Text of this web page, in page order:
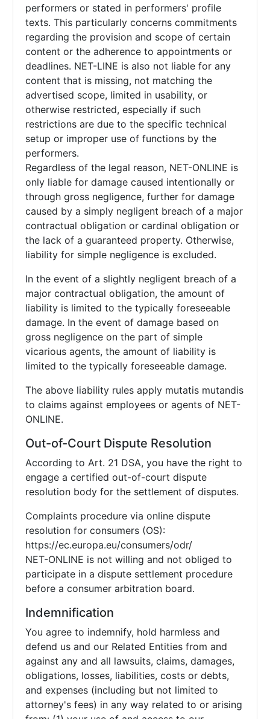
performers or stated in performers' profile
texts. This particularly concerns commitments
regarding the provision and scope of certain
content or the adherence to appointments or
deadlines. NET-LINE is also not liable for any
content that is missing, not matching the
advertised scope, limited in usability, or
otherwise restricted, especially if such
restrictions are due to the specific technical
setup or improper use of functions by the
performers.
Regardless of the legal reason, NET-ONLINE is
only liable for damage caused intentionally or
through gross negligence, further for damage
caused by a simply negligent breach of a major
contractual obligation or cardinal obligation or
the lack of a guaranteed property. Otherwise,
liability for simple negligence is excluded.
In the event of a slightly negligent breach of a
major contractual obligation, the amount of
liability is limited to the typically foreseeable
damage. In the event of damage based on
gross negligence on the part of simple
vicarious agents, the amount of liability is
limited to the typically foreseeable damage.
The above liability rules apply mutatis mutandis
to claims against employees or agents of NET-
ONLINE.
Out-of-Court Dispute Resolution
According to Art. 21 DSA, you have the right to
engage a certified out-of-court dispute
resolution body for the settlement of disputes.
Complaints procedure via online dispute
resolution for consumers (OS):
https://ec.europa.eu/consumers/odr/
NET-ONLINE is not willing and not obliged to
participate in a dispute settlement procedure
before a consumer arbitration board.
Indemnification
You agree to indemnify, hold harmless and
defend us and our Related Entities from and
against any and all lawsuits, claims, damages,
obligations, losses, liabilities, costs or debts,
and expenses (including but not limited to
attorney's fees) in any way related to or arising